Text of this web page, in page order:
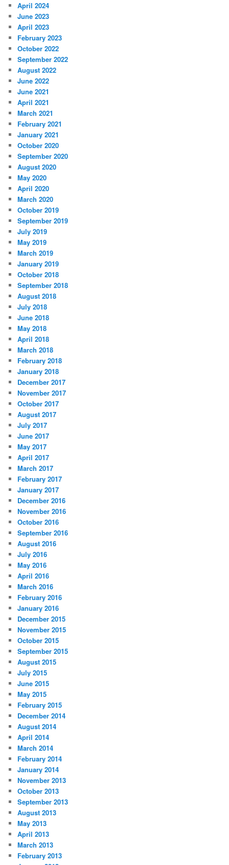
April 2024
June 2023
April 2023
February 2023
October 2022
September 2022
August 2022
June 2022
June 2021
April 2021
March 2021
February 2021
January 2021
October 2020
September 2020
August 2020
May 2020
April 2020
March 2020
October 2019
September 2019
July 2019
May 2019
March 2019
January 2019
October 2018
September 2018
August 2018
July 2018
June 2018
May 2018
April 2018
March 2018
February 2018
January 2018
December 2017
November 2017
October 2017
August 2017
July 2017
June 2017
May 2017
April 2017
March 2017
February 2017
January 2017
December 2016
November 2016
October 2016
September 2016
August 2016
July 2016
May 2016
April 2016
March 2016
February 2016
January 2016
December 2015
November 2015
October 2015
September 2015
August 2015
July 2015
June 2015
May 2015
February 2015
December 2014
August 2014
April 2014
March 2014
February 2014
January 2014
November 2013
October 2013
September 2013
August 2013
May 2013
April 2013
March 2013
February 2013